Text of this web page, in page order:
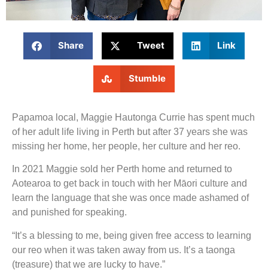
Share Tweet Link
Stumble
Papamoa local, Maggie Hautonga Currie has spent much
of her adult life living in Perth but after 37 years she was
missing her home, her people, her culture and her reo.
In 2021 Maggie sold her Perth home and returned to
Aotearoa to get back in touch with her Māori culture and
learn the language that she was once made ashamed of
and punished for speaking.
“It’s a blessing to me, being given free access to learning
our reo when it was taken away from us. It’s a taonga
(treasure) that we are lucky to have.”